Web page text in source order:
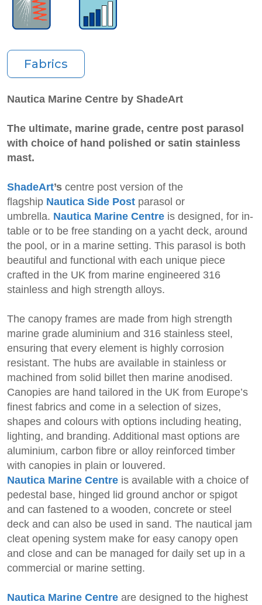
Fabrics
Nautica Marine Centre by ShadeArt
The ultimate, marine grade, centre post parasol
with choice of hand polished or satin stainless
mast.
ShadeArt’s centre post version of the
flagship Nautica Side Post parasol or
umbrella. Nautica Marine Centre is designed, for in-
table or to be free standing on a yacht deck, around
the pool, or in a marine setting. This parasol is both
beautiful and functional with each unique piece
crafted in the UK from marine engineered 316
stainless and high strength alloys.
The canopy frames are made from high strength
marine grade aluminium and 316 stainless steel,
ensuring that every element is highly corrosion
resistant. The hubs are available in stainless or
machined from solid billet then marine anodised.
Canopies are hand tailored in the UK from Europe’s
finest fabrics and come in a selection of sizes,
shapes and colours with options including heating,
lighting, and branding. Additional mast options are
aluminium, carbon fibre or alloy reinforced timber
with canopies in plain or louvered.
Nautica Marine Centre is available with a choice of
pedestal base, hinged lid ground anchor or spigot
and can fastened to a wooden, concrete or steel
deck and can also be used in sand. The nautical jam
cleat opening system make for easy canopy open
and close and can be managed for daily set up in a
commercial or marine setting.
Nautica Marine Centre are designed to the highest